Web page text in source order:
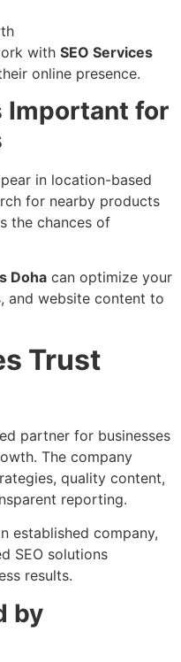
with SEO Services
online presence.
Important for
in location-based
for nearby products
the chances of
Doha can optimize your
and website content to
Trust
partner for businesses
The company
quality content,
reporting.
established company,
SEO solutions
results.
by